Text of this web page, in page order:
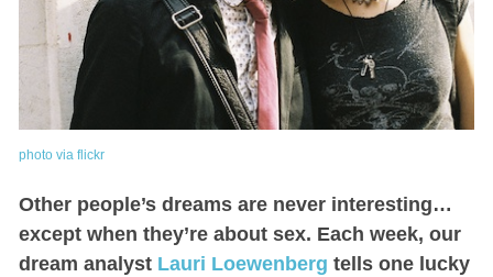
photo via flickr
Other people’s dreams are never interesting…
except when they’re about sex. Each week, our
dream analyst Lauri Loewenberg tells one lucky